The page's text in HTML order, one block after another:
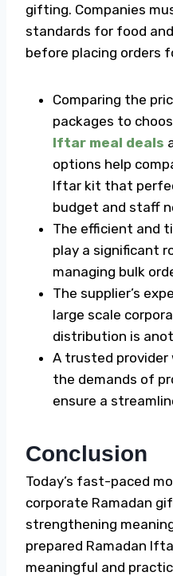
gifting. Companies
standards for food
before placing orders
Comparing the
packages to
Iftar meal deals
options help
Iftar kit that
budget and staff
The efficient and
play a significant
managing bulk
The supplier’s
large scale
distribution is
A trusted provider
the demands of
ensure a
Conclusion
Today’s fast-paced
corporate Ramadan
strengthening
prepared Ramadan
meaningful and